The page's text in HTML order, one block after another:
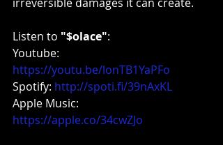
Listen to "$olace":
Youtube:
https://youtu.be/lonTB1YaPFo
Spotify: http://spoti.fi/39nAxKL
Apple Music:
https://apple.co/34cwZJo